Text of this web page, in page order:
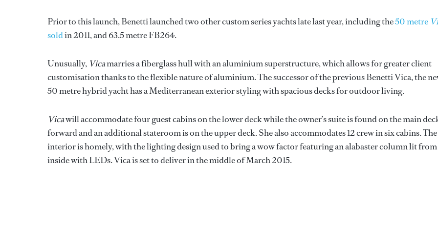
Prior to this launch, Benetti launched two other custom series yachts late last year, including the50 metre
soldin 2011, and 63.5 metre FB264.
Unusually, Vicamarries a fiberglass hull with an aluminium superstructure, which allows for greater client
customisation thanks to the flexible nature of aluminium. The successor of the previous Benetti Vica, the
50 metre hybrid yacht has a Mediterranean exterior styling with spacious decks for outdoor living.
Vicawill accommodate four guest cabins on the lower deck while the owner’s suite is found on the main
forward and an additional stateroom is on the upper deck. She also accommodates 12 crew in six cabins. The
interior is homely, with the lighting design used to bring a wow factor featuring an alabaster column lit
inside with LEDs. Vica is set to deliver in the middle of March 2015.